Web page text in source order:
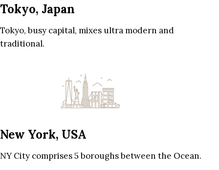
Tokyo, Japan
Tokyo, busy capital, mixes ultra modern and
traditional.
New York, USA
NY City comprises 5 boroughs between the Ocean.